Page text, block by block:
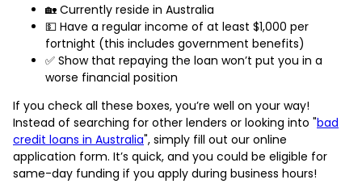
🏡 Currently reside in Australia
💵 Have a regular income of at least $1,000 per
fortnight (this includes government benefits)
✅ Show that repaying the loan won’t put you in a
worse financial position
If you check all these boxes, you’re well on your way!
Instead of searching for other lenders or looking into "bad
credit loans in Australia", simply fill out our online
application form. It’s quick, and you could be eligible for
same-day funding if you apply during business hours!